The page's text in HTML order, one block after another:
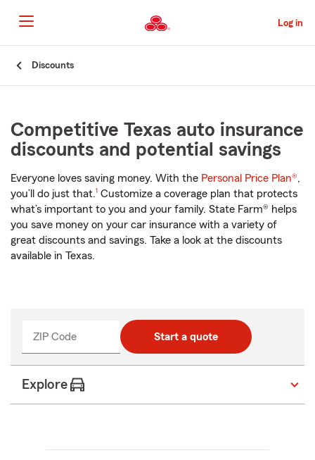
to
Main
Content
Log in
Start
Discounts
Competitive Texas auto insurance
discounts and potential savings
Everyone loves saving money. With the Personal Price Plan®,
you’ll do just that.
footnote
1 Customize a coverage plan that protects
what’s important to you and your family. State Farm® helps
you save money on your car insurance with a variety of
great discounts and savings. Take a look at the discounts
available in Texas.
ZIP Code Start a quote
Explore